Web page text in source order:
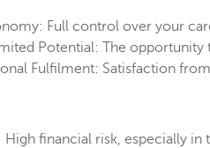
Full control over your
Potential: The
Fulfilment: Satisfaction
High financial risk, especially in